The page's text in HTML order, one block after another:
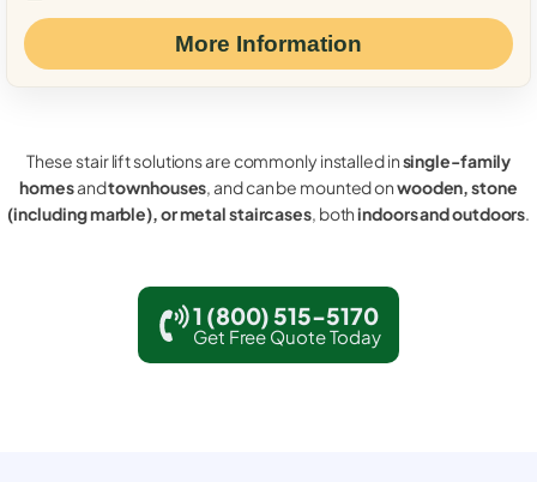
More Information
These stair lift solutions are commonly installed insingle-family
homesandtownhouses, and can be mounted onwooden, stone
(including marble), or metal staircases, bothindoors and outdoors.
1 (800) 515-5170
Get Free Quote Today